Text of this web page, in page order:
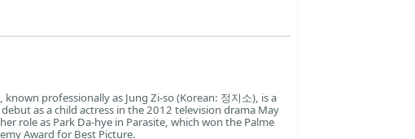
professionally as Jung Zi-so (Korean: 정지소), is a
as a child actress in the 2012 television drama May
role as Park Da-hye in Parasite, which won the Palme
Award for Best Picture.